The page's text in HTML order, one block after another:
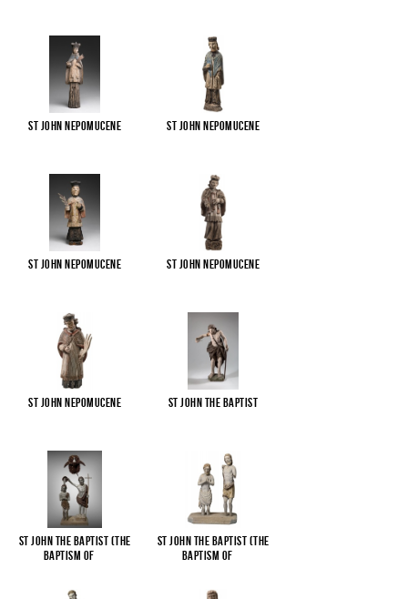
St John Nepomucene St John Nepomucene
St John Nepomucene St John Nepomucene
St John Nepomucene St John the Baptist
St John the Baptist (The
Baptism of
St John the Baptist (The
Baptism of